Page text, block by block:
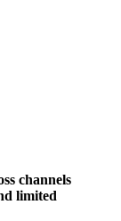
channels
limited